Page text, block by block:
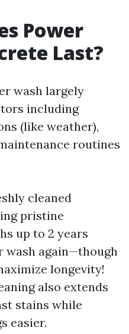
Power
Last?
wash largely
including
(like weather),
routines
cleaned
pristine
up to 2 years
wash again—though
longevity!
also extends
stains while
easier.